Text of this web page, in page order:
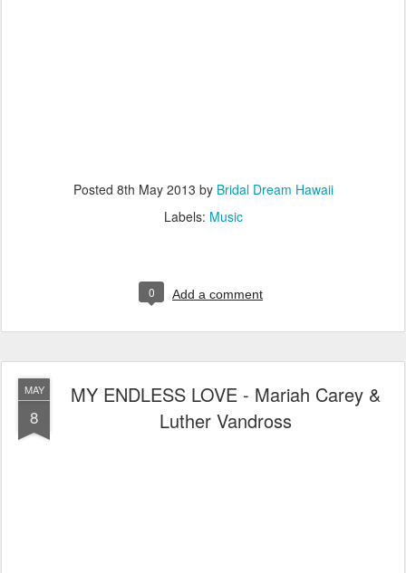
Posted 8th May 2013 by Bridal Dream Hawaii
Labels: Music
0 Add a comment
MAY
8
MY ENDLESS LOVE - Mariah Carey &
Luther Vandross